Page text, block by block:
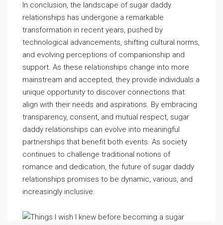
In conclusion, the landscape of sugar daddy
relationships has undergone a remarkable
transformation in recent years, pushed by
technological advancements, shifting cultural norms,
and evolving perceptions of companionship and
support. As these relationships change into more
mainstream and accepted, they provide individuals a
unique opportunity to discover connections that
align with their needs and aspirations. By embracing
transparency, consent, and mutual respect, sugar
daddy relationships can evolve into meaningful
partnerships that benefit both events. As society
continues to challenge traditional notions of
romance and dedication, the future of sugar daddy
relationships promises to be dynamic, various, and
increasingly inclusive.